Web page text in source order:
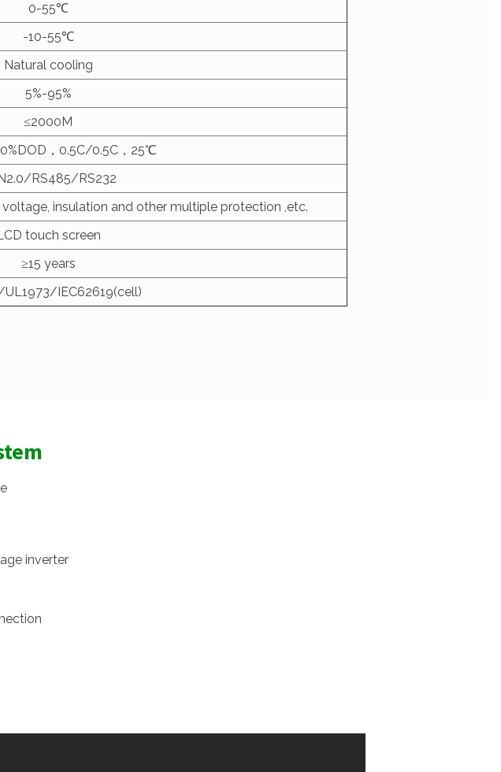
0-55℃
-10-55℃
Natural cooling
5%-95%
≤2000M
，0.5C/0.5C，25℃
RS485/RS232
insulation and other multiple protection ,etc.
touch screen
≥15 years
UL1973/IEC62619(cell)
inverter